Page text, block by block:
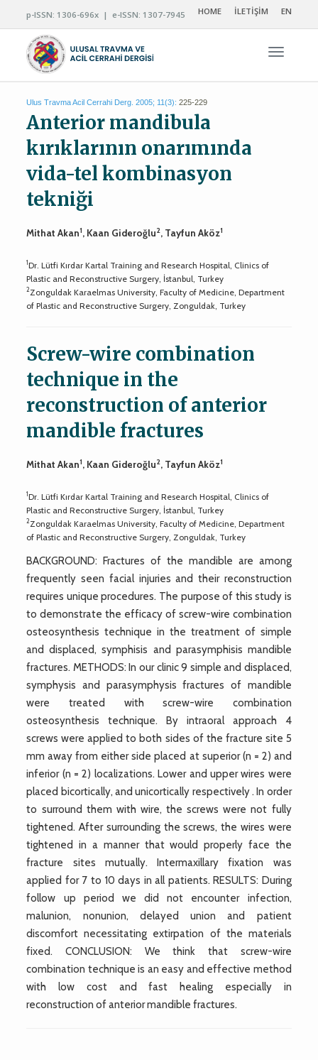
p-ISSN: 1306-696x | e-ISSN: 1307-7945 HOME İLETİŞİM EN
Ulus Travma Acil Cerrahi Derg. 2005; 11(3): 225-229
Anterior mandibula
kırıklarının onarımında
vida-tel kombinasyon
tekniği
Mithat Akan1, Kaan Gideroğlu2, Tayfun Aköz1
1Dr. Lütfi Kırdar Kartal Training and Research Hospital, Clinics of
Plastic and Reconstructive Surgery, İstanbul, Turkey
2Zonguldak Karaelmas University, Faculty of Medicine, Department
of Plastic and Reconstructive Surgery, Zonguldak, Turkey
Screw-wire combination
technique in the
reconstruction of anterior
mandible fractures
Mithat Akan1, Kaan Gideroğlu2, Tayfun Aköz1
1Dr. Lütfi Kırdar Kartal Training and Research Hospital, Clinics of
Plastic and Reconstructive Surgery, İstanbul, Turkey
2Zonguldak Karaelmas University, Faculty of Medicine, Department
of Plastic and Reconstructive Surgery, Zonguldak, Turkey
BACKGROUND: Fractures of the mandible are among
frequently seen facial injuries and their reconstruction
requires unique procedures. The purpose of this study is
to demonstrate the efficacy of screw-wire combination
osteosynthesis technique in the treatment of simple
and displaced, symphisis and parasymphisis mandible
fractures. METHODS: In our clinic 9 simple and displaced,
symphysis and parasymphysis fractures of mandible
were treated with screw-wire combination
osteosynthesis technique. By intraoral approach 4
screws were applied to both sides of the fracture site 5
mm away from either side placed at superior (n = 2) and
inferior (n = 2) localizations. Lower and upper wires were
placed bicortically, and unicortically respectively . In order
to surround them with wire, the screws were not fully
tightened. After surrounding the screws, the wires were
tightened in a manner that would properly face the
fracture sites mutually. Intermaxillary fixation was
applied for 7 to 10 days in all patients. RESULTS: During
follow up period we did not encounter infection,
malunion, nonunion, delayed union and patient
discomfort necessitating extirpation of the materials
fixed. CONCLUSION: We think that screw-wire
combination technique is an easy and effective method
with low cost and fast healing especially in
reconstruction of anterior mandible fractures.